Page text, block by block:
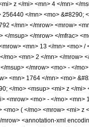
z </mi> <mn> 4 </mn> </
</mn> <mo> &#8290;
</mn> </mrow> <mrow>
</msup> </mrow> </mfrac>
<mn> 13 </mn> <mo>
mo> <mn> 2 </mn> </
msup> </mrow> <mo> - </
<mn> 1764 </mn> <mo>
</mo> <msup> <mi> z </
<mrow> <mo> - </mo>
( </mo> <mrow> <mi>
<annotation-xml